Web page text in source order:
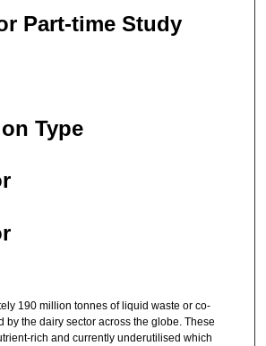
Part-time Study
Type
190 million tonnes of liquid waste or co-
by the dairy sector across the globe. These
rich and currently underutilised which